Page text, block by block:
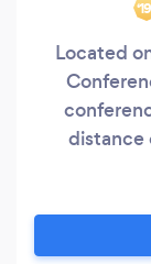
Located
distance
both
lobby
meeting